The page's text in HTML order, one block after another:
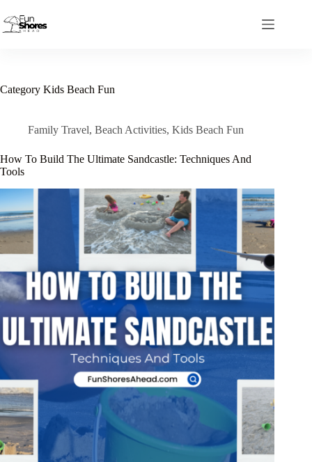
to
content
Category Kids Beach Fun
Family Travel, Beach Activities, Kids Beach Fun
How To Build The Ultimate Sandcastle: Techniques And
Tools